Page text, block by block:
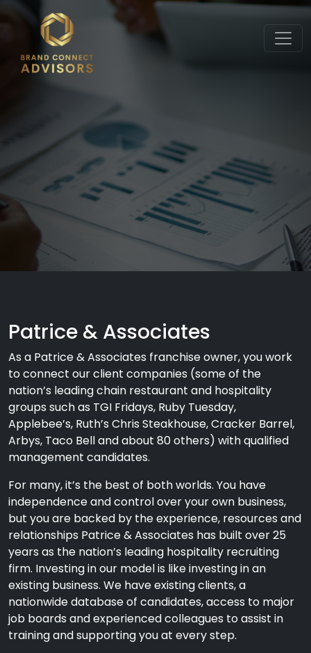
Patrice & Associates
As a Patrice & Associates franchise owner, you work
to connect our client companies (some of the
nation’s leading chain restaurant and hospitality
groups such as TGI Fridays, Ruby Tuesday,
Applebee’s, Ruth’s Chris Steakhouse, Cracker Barrel,
Arbys, Taco Bell and about 80 others) with qualified
management candidates.
For many, it’s the best of both worlds. You have
independence and control over your own business,
but you are backed by the experience, resources and
relationships Patrice & Associates has built over 25
years as the nation’s leading hospitality recruiting
firm. Investing in our model is like investing in an
existing business. We have existing clients, a
nationwide database of candidates, access to major
job boards and experienced colleagues to assist in
training and supporting you at every step.